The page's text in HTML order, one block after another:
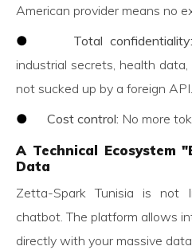
American provider means no
● Total confidentiality:
industrial secrets, health
not sucked up by a foreign API.
● Cost control: No more
A Technical Ecosystem
Data
Zetta-Spark Tunisia is not
chatbot. The platform allows
directly with your massive